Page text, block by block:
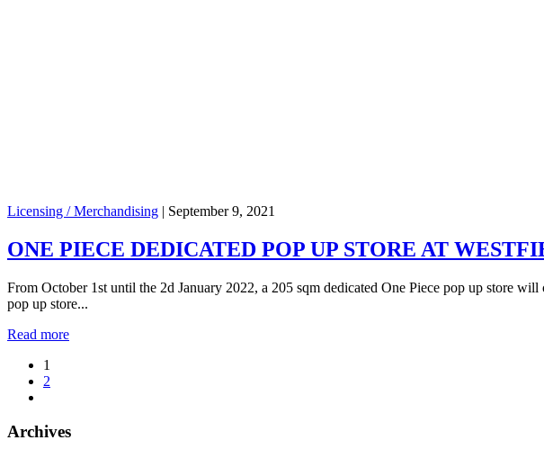
Licensing / Merchandising | September 9, 2021
ONE PIECE DEDICATED POP UP STORE AT
From October 1st until the 2d January 2022, a 205 sqm dedicated One Piece pop up store
pop up store...
Read more
1
2
Archives